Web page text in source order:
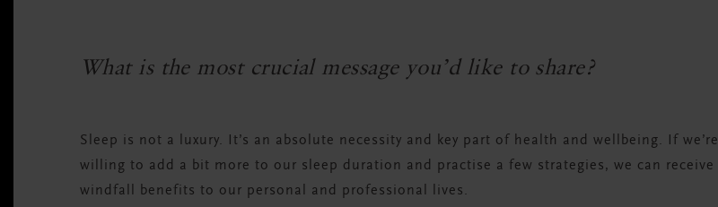
What is the most crucial message you’d like to share?
Sleep is not a luxury. It’s an absolute necessity and key part of health and wellbeing. If we’re
willing to add a bit more to our sleep duration and practise a few strategies, we can receive
windfall benefits to our personal and professional lives.